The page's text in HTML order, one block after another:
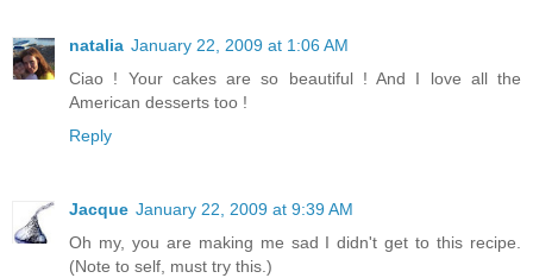
natalia January 22, 2009 at 1:06 AM
Ciao ! Your cakes are so beautiful ! And I love all the
American desserts too !
Reply
Jacque January 22, 2009 at 9:39 AM
Oh my, you are making me sad I didn't get to this recipe.
(Note to self, must try this.)